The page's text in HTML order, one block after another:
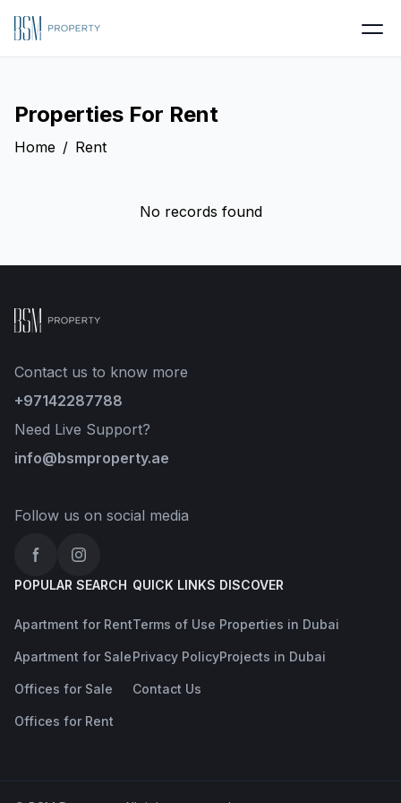
Properties For Rent
Home / Rent
No records found
Contact us to know more
+97142287788
Need Live Support?
info@bsmproperty.ae
Follow us on social media
FacebookInstagram
POPULAR SEARCH
Apartment for Rent
Apartment for Sale
Offices for Sale
Offices for Rent
QUICK LINKS
Terms of Use
Privacy Policy
Contact Us
DISCOVER
Properties in Dubai
Projects in Dubai